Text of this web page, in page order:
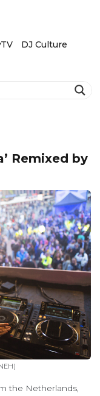
DJ Culture
Remixed by
the Netherlands,